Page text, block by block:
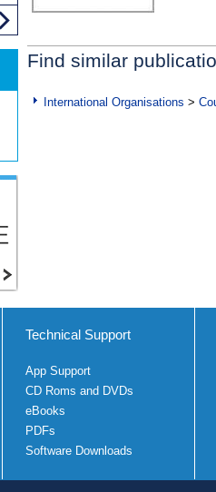
Find similar
International Organisations >
Technical Support
App Support
CD Roms and DVDs
eBooks
PDFs
Software Downloads